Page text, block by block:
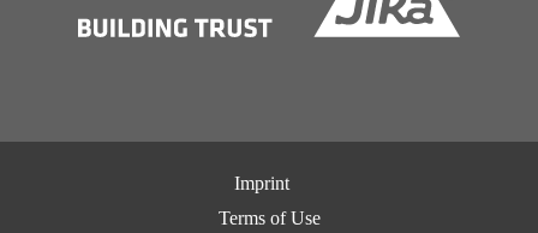
Imprint
Terms of Use